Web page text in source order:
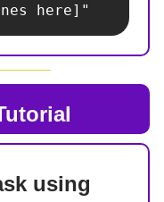
here]"
using